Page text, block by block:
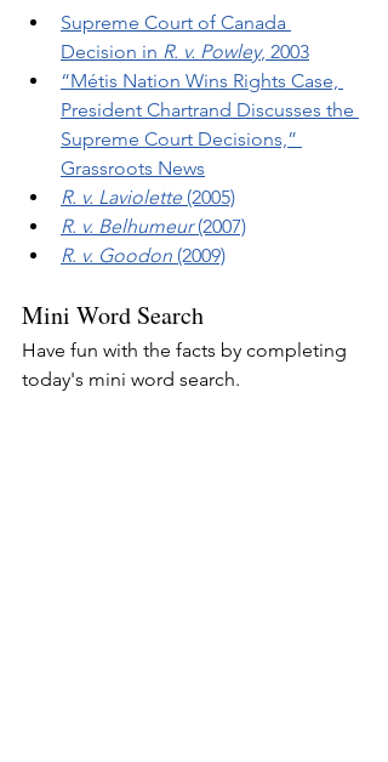
Supreme Court of Canada
Decision in R. v. Powley, 2003
“Métis Nation Wins Rights Case,
President Chartrand Discusses the
Supreme Court Decisions,”
Grassroots News
R. v. Laviolette (2005)
R. v. Belhumeur (2007)
R. v. Goodon (2009)
Mini Word Search
Have fun with the facts by completing
today's mini word search.